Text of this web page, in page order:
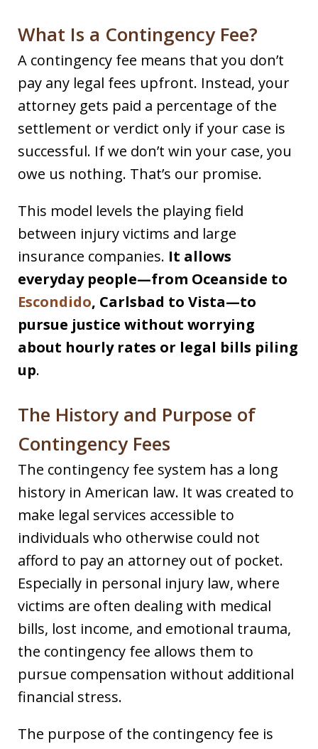
What Is a Contingency Fee?
A contingency fee means that you don’t
pay any legal fees upfront. Instead, your
attorney gets paid a percentage of the
settlement or verdict only if your case is
successful. If we don’t win your case, you
owe us nothing. That’s our promise.
This model levels the playing field
between injury victims and large
insurance companies. It allows
everyday people—from Oceanside to
Escondido, Carlsbad to Vista—to
pursue justice without worrying
about hourly rates or legal bills piling
up.
The History and Purpose of
Contingency Fees
The contingency fee system has a long
history in American law. It was created to
make legal services accessible to
individuals who otherwise could not
afford to pay an attorney out of pocket.
Especially in personal injury law, where
victims are often dealing with medical
bills, lost income, and emotional trauma,
the contingency fee allows them to
pursue compensation without additional
financial stress.
The purpose of the contingency fee is